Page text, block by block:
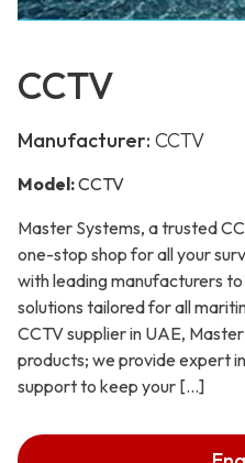
CCTV
Manufacturer: CCTV
Model:CCTV
Master Systems, a trusted
one-stop shop for all your
with leading manufacturers
solutions tailored for all
CCTV supplier in UAE,
products; we provide expert
support to keep your […]